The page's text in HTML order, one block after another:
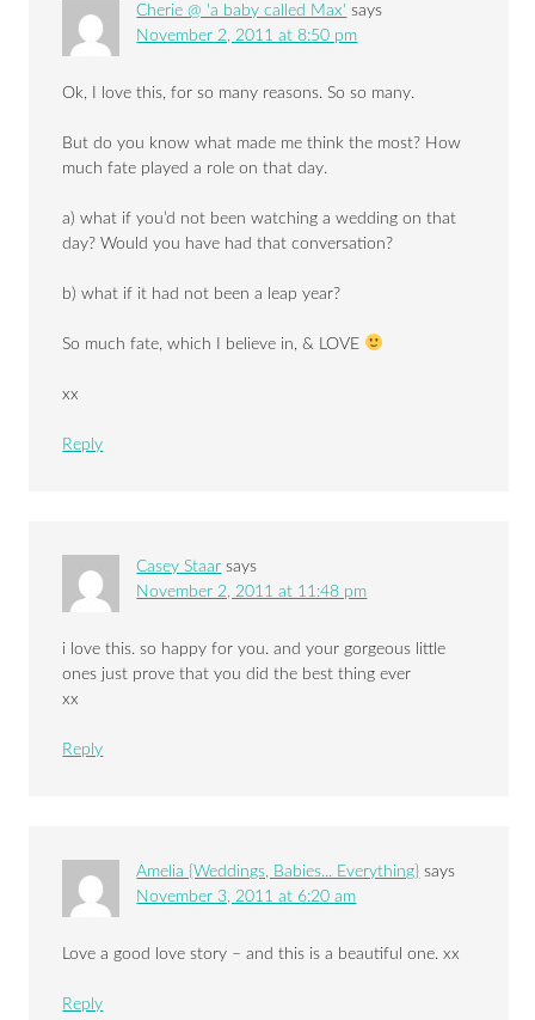
Cherie @ 'a baby called Max' says
November 2, 2011 at 8:50 pm
Ok, I love this, for so many reasons. So so many.
But do you know what made me think the most? How
much fate played a role on that day.
a) what if you’d not been watching a wedding on that
day? Would you have had that conversation?
b) what if it had not been a leap year?
So much fate, which I believe in, & LOVE
xx
Reply
Casey Staar says
November 2, 2011 at 11:48 pm
i love this. so happy for you. and your gorgeous little
ones just prove that you did the best thing ever
xx
Reply
Amelia {Weddings, Babies... Everything} says
November 3, 2011 at 6:20 am
Love a good love story – and this is a beautiful one. xx
Reply